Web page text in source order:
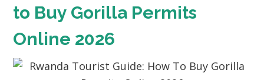
to Buy Gorilla Permits
Online 2026